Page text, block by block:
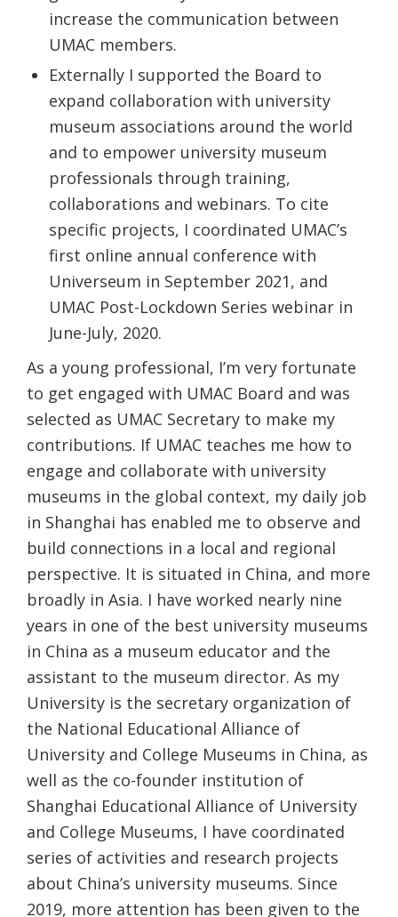
increase the communication between
UMAC members.
Externally I supported the Board to
expand collaboration with university
museum associations around the world
and to empower university museum
professionals through training,
collaborations and webinars. To cite
specific projects, I coordinated UMAC’s
first online annual conference with
Universeum in September 2021, and
UMAC Post-Lockdown Series webinar in
June-July, 2020.
As a young professional, I’m very fortunate
to get engaged with UMAC Board and was
selected as UMAC Secretary to make my
contributions. If UMAC teaches me how to
engage and collaborate with university
museums in the global context, my daily job
in Shanghai has enabled me to observe and
build connections in a local and regional
perspective. It is situated in China, and more
broadly in Asia. I have worked nearly nine
years in one of the best university museums
in China as a museum educator and the
assistant to the museum director. As my
University is the secretary organization of
the National Educational Alliance of
University and College Museums in China, as
well as the co-founder institution of
Shanghai Educational Alliance of University
and College Museums, I have coordinated
series of activities and research projects
about China’s university museums. Since
2019, more attention has been given to the